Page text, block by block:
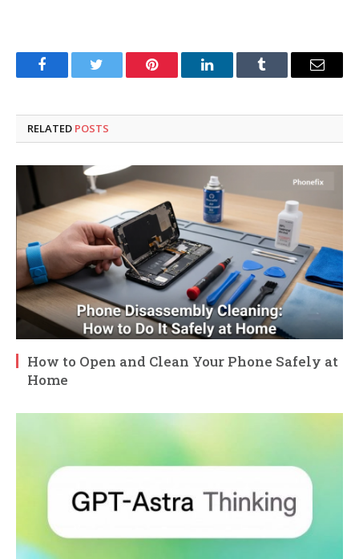
FacebookTwitter Pinterest LinkedInTumblr Email
RELATED POSTS
How to Open and Clean Your Phone Safely at
Home